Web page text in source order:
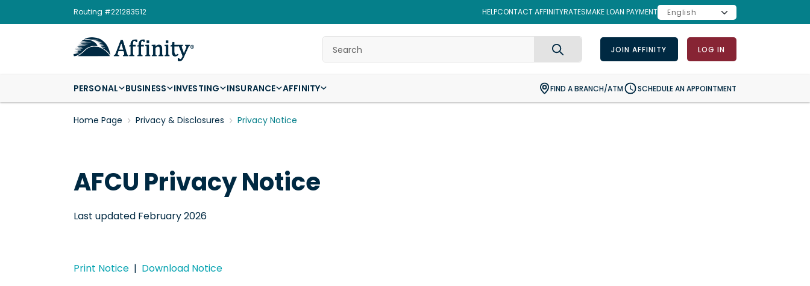
Routing #221283512 HELPCONTACT AFFINITYRATESMAKE LOAN PAYMENT
JOIN AFFINITY LOG IN
Search
PERSONAL BUSINESS INVESTING INSURANCE AFFINITY FIND A BRANCH/ATM SCHEDULE AN APPOINTMENT
Home Page Privacy & Disclosures Privacy Notice
AFCU Privacy Notice
Last updated February 2026
Print Notice | Download Notice